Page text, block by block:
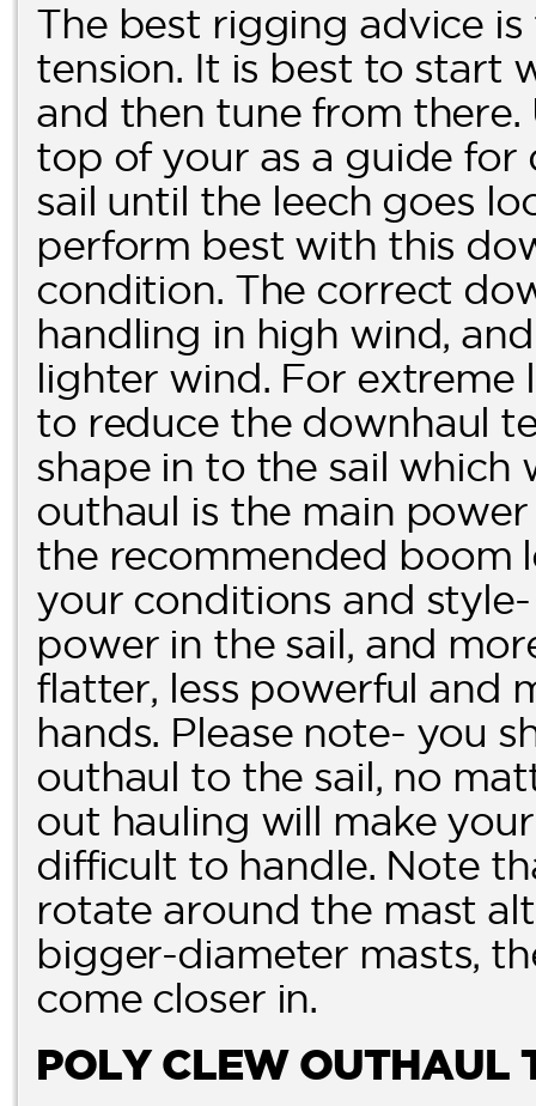
The best rigging advice
tension. It is best to start
and then tune from
top of your as a guide for
sail until the leech goes
perform best with this
condition. The correct
handling in high wind,
lighter wind. For extreme
to reduce the downhaul
shape in to the sail which
outhaul is the main
the recommended boom
your conditions and
power in the sail, and
flatter, less powerful and
hands. Please note- you
outhaul to the sail, no
out hauling will make
difficult to handle. Note
rotate around the mast
bigger-diameter masts,
come closer in.
POLY CLEW OUTHAUL